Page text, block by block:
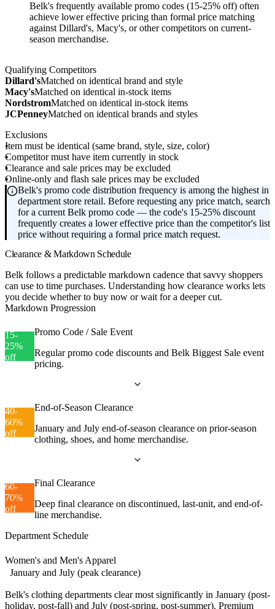
Belk's frequently available promo codes (15-25% off) often
achieve lower effective pricing than formal price matching
against Dillard's, Macy's, or other competitors on current-
season merchandise.
Qualifying Competitors
Dillard'sMatched on identical brand and style
Macy'sMatched on identical in-stock items
NordstromMatched on identical in-stock items
JCPenneyMatched on identical brands and styles
Exclusions
Item must be identical (same brand, style, size, color)
Competitor must have item currently in stock
Clearance and sale prices may be excluded
Online-only and flash sale prices may be excluded
Belk's promo code distribution frequency is among the highest in
department store retail. Before requesting any price match, search
for a current Belk promo code — the code's 15-25% discount
frequently creates a lower effective price than the competitor's list
price without requiring a formal price match request.
Clearance & Markdown Schedule
Belk follows a predictable markdown cadence that savvy shoppers
can use to time purchases. Understanding how clearance works lets
you decide whether to buy now or wait for a deeper cut.
Markdown Progression
15-
25%
off
Promo Code / Sale Event
Regular promo code discounts and Belk Biggest Sale event
pricing.
40-
60%
off
End-of-Season Clearance
January and July end-of-season clearance on prior-season
clothing, shoes, and home merchandise.
60-
70%
off
Final Clearance
Deep final clearance on discontinued, last-unit, and end-of-
line merchandise.
Department Schedule
Women's and Men's Apparel
January and July (peak clearance)
Belk's clothing departments clear most significantly in January (post-
holiday, post-fall) and July (post-spring, post-summer). Premium